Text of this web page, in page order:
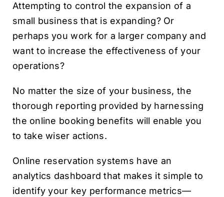
Attempting to control the expansion of a
small business that is expanding? Or
perhaps you work for a larger company and
want to increase the effectiveness of your
operations?
No matter the size of your business, the
thorough reporting provided by harnessing
the online booking benefits will enable you
to take wiser actions.
Online reservation systems have an
analytics dashboard that makes it simple to
identify your key performance metrics—